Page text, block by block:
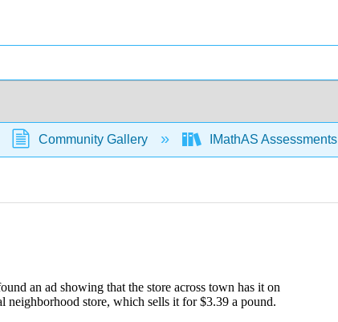
Community Gallery IMathAS Assessments